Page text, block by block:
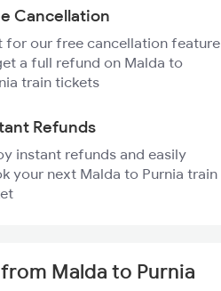
Cancellation
for our free cancellation feature
a full refund on Malda to
train tickets
Refunds
instant refunds and easily
your next Malda to Purnia train
Malda to Purnia